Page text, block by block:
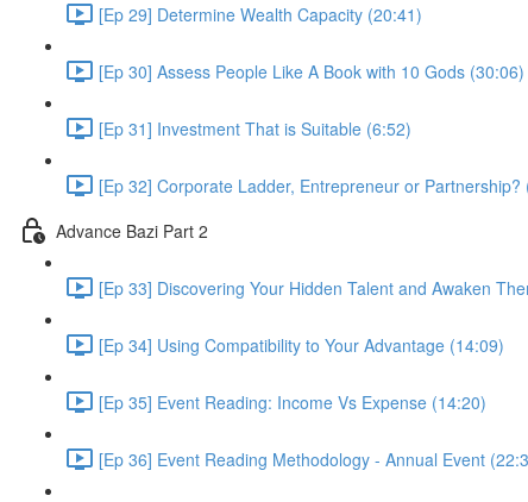
[Ep 29] Determine Wealth Capacity (20:41)
[Ep 30] Assess People Like A Book with 10 Gods (30:06)
[Ep 31] Investment That is Suitable (6:52)
[Ep 32] Corporate Ladder, Entrepreneur or Partnership?
Advance Bazi Part 2
[Ep 33] Discovering Your Hidden Talent and Awaken
[Ep 34] Using Compatibility to Your Advantage (14:09)
[Ep 35] Event Reading: Income Vs Expense (14:20)
[Ep 36] Event Reading Methodology - Annual Event